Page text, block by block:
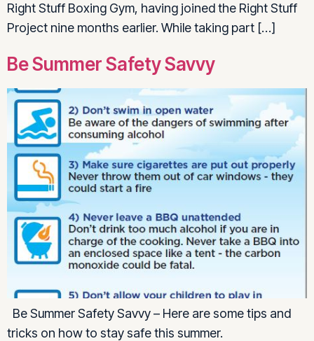
Right Stuff Boxing Gym, having joined the Right Stuff
Project nine months earlier. While taking part […]
Be Summer Safety Savvy
Be Summer Safety Savvy – Here are some tips and
tricks on how to stay safe this summer.